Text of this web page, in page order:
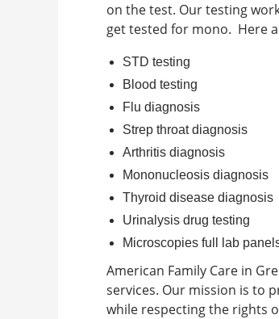
on the test. Our testing
get tested for mono. Here
STD testing
Blood testing
Flu diagnosis
Strep throat diagnosis
Arthritis diagnosis
Mononucleosis diagnosis
Thyroid disease diagnosis
Urinalysis drug testing
Microscopies full lab
American Family Care in
services. Our mission is to
while respecting the rights